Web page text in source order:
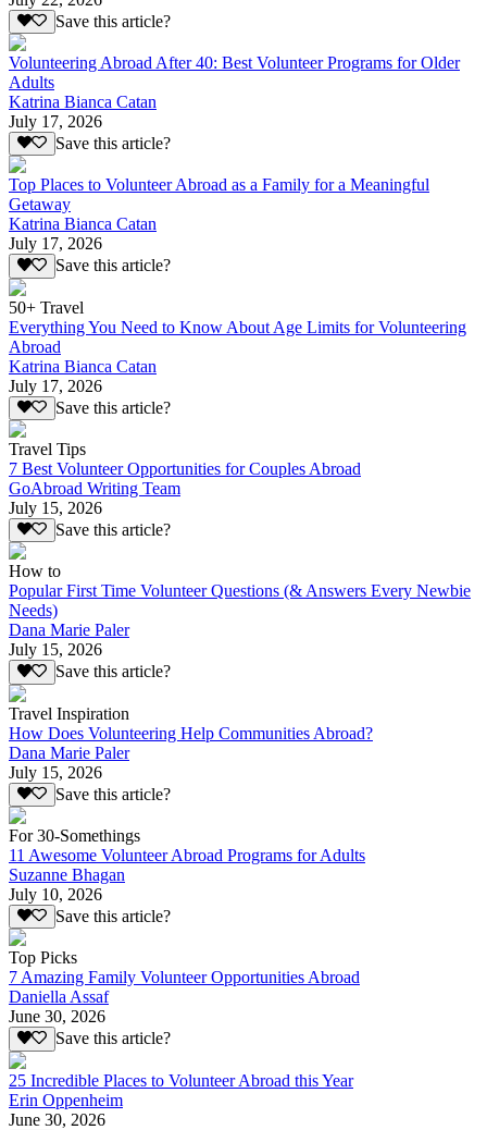
Save this article?
Volunteering Abroad After 40: Best Volunteer Programs for Older
Adults
Katrina Bianca Catan
July 17, 2026
Save this article?
Top Places to Volunteer Abroad as a Family for a Meaningful
Getaway
Katrina Bianca Catan
July 17, 2026
Save this article?
50+ Travel
Everything You Need to Know About Age Limits for Volunteering
Abroad
Katrina Bianca Catan
July 17, 2026
Save this article?
Travel Tips
7 Best Volunteer Opportunities for Couples Abroad
GoAbroad Writing Team
July 15, 2026
Save this article?
How to
Popular First Time Volunteer Questions (& Answers Every Newbie
Needs)
Dana Marie Paler
July 15, 2026
Save this article?
Travel Inspiration
How Does Volunteering Help Communities Abroad?
Dana Marie Paler
July 15, 2026
Save this article?
For 30-Somethings
11 Awesome Volunteer Abroad Programs for Adults
Suzanne Bhagan
July 10, 2026
Save this article?
Top Picks
7 Amazing Family Volunteer Opportunities Abroad
Daniella Assaf
June 30, 2026
Save this article?
25 Incredible Places to Volunteer Abroad this Year
Erin Oppenheim
June 30, 2026